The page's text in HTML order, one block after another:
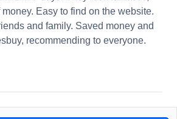
Easy to find on the website.
and family. Saved money and
recommending to everyone.